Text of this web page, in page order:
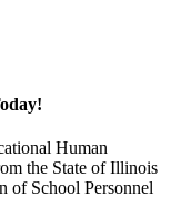
Human
the State of Illinois
of School Personnel